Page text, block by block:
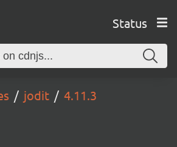
Status
jodit 4.11.3